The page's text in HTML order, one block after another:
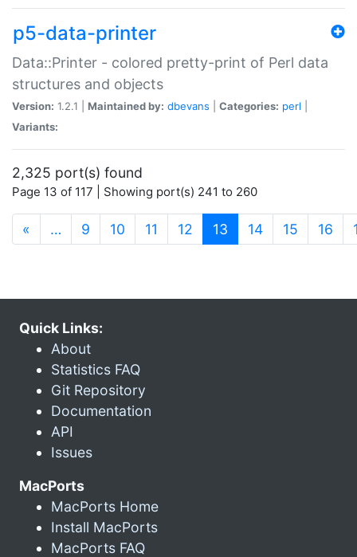
p5-data-printer
Data::Printer - colored pretty-print of Perl data
structures and objects
Version: 1.2.1 | Maintained by: dbevans Categories: perl
Variants:
2,325 port(s) found
Page 13 of 117 | Showing port(s) 241 to 260
« … 9 10 11 12 13 (current)
14 15 16
Quick Links:
About
Statistics FAQ
Git Repository
Documentation
API
Issues
MacPorts
MacPorts Home
Install MacPorts
MacPorts FAQ